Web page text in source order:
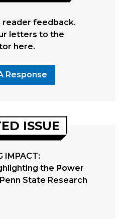
reader feedback.
letters to the
here.
Response
ISSUE
IMPACT:
the Power
State Research